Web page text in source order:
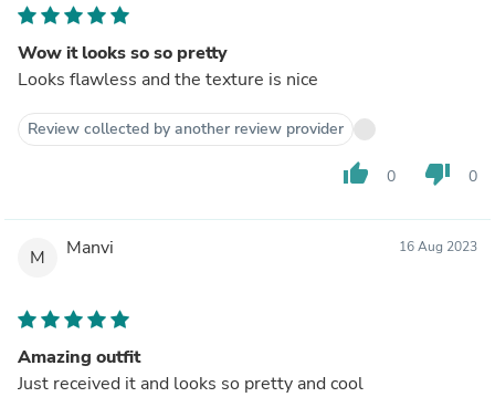
Wow it looks so so pretty
Looks flawless and the texture is nice
Review collected by another review provider
thumb_up 0 thumb_down 0
M Manvi 16 Aug 2023
Amazing outfit
Just received it and looks so pretty and cool